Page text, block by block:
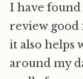
I have
review good
it also helps
around my